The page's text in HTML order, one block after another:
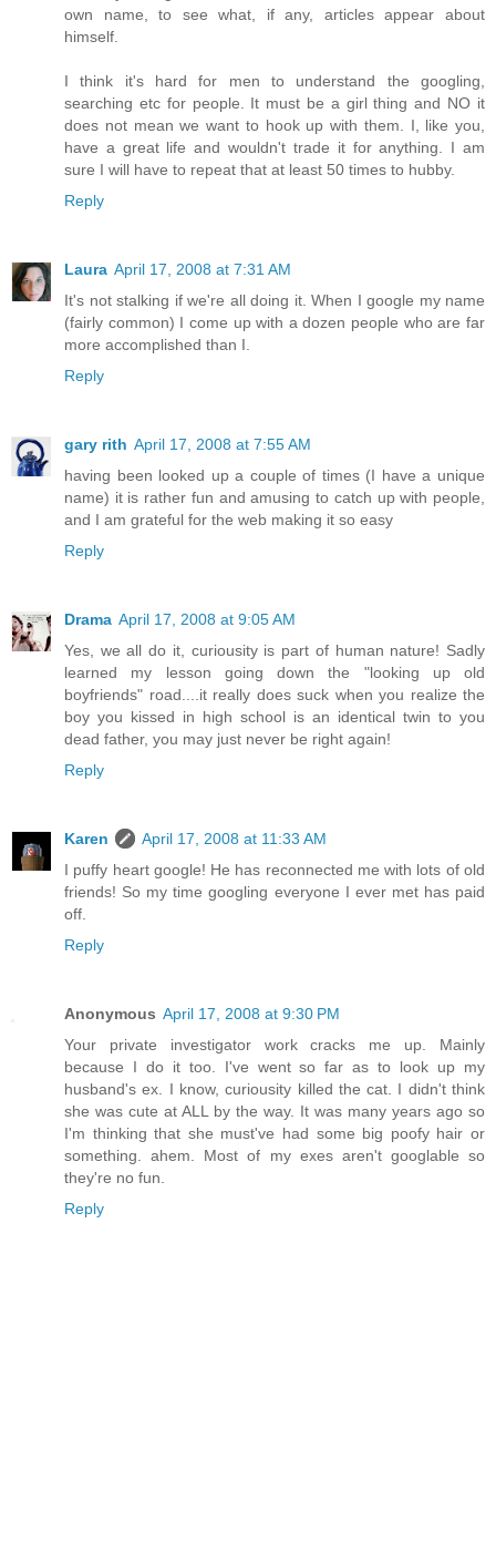
own name, to see what, if any, articles appear about
himself.
I think it's hard for men to understand the googling,
searching etc for people. It must be a girl thing and NO it
does not mean we want to hook up with them. I, like you,
have a great life and wouldn't trade it for anything. I am
sure I will have to repeat that at least 50 times to hubby.
Reply
Laura April 17, 2008 at 7:31 AM
It's not stalking if we're all doing it. When I google my name
(fairly common) I come up with a dozen people who are far
more accomplished than I.
Reply
gary rith April 17, 2008 at 7:55 AM
having been looked up a couple of times (I have a unique
name) it is rather fun and amusing to catch up with people,
and I am grateful for the web making it so easy
Reply
Drama April 17, 2008 at 9:05 AM
Yes, we all do it, curiousity is part of human nature! Sadly
learned my lesson going down the "looking up old
boyfriends" road....it really does suck when you realize the
boy you kissed in high school is an identical twin to you
dead father, you may just never be right again!
Reply
Karen
April 17, 2008 at 11:33 AM
I puffy heart google! He has reconnected me with lots of old
friends! So my time googling everyone I ever met has paid
off.
Reply
Anonymous April 17, 2008 at 9:30 PM
Your private investigator work cracks me up. Mainly
because I do it too. I've went so far as to look up my
husband's ex. I know, curiousity killed the cat. I didn't think
she was cute at ALL by the way. It was many years ago so
I'm thinking that she must've had some big poofy hair or
something. ahem. Most of my exes aren't googlable so
they're no fun.
Reply